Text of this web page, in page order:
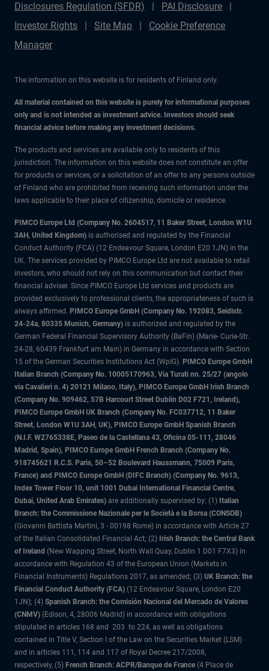
Disclosures Regulation (SFDR)
PAI Disclosure
Investor Rights
Site Map
Cookie Preference
Manager
The information on this website is for residents of Finland only.
All material contained on this website is purely for informational purposes
only and is not intended as investment advice. Investors should seek
financial advice before making any investment decisions.
The products and services are available only to residents of this
jurisdiction. The information on this website does not constitute an offer
for products or services, or a solicitation of an offer to any persons outside
of Finland who are prohibited from receiving such information under the
laws applicable to their place of citizenship, domicile or residence.
PIMCO Europe Ltd (Company No. 2604517, 11 Baker Street, London W1U
3AH, United Kingdom) is authorised and regulated by the Financial
Conduct Authority (FCA) (12 Endeavour Square, London E20 1JN) in the
UK. The services provided by PIMCO Europe Ltd are not available to retail
investors, who should not rely on this communication but contact their
financial adviser. Since PIMCO Europe Ltd services and products are
provided exclusively to professional clients, the appropriateness of such is
always affirmed. PIMCO Europe GmbH (Company No. 192083, Seidlstr.
24-24a, 80335 Munich, Germany) is authorized and regulated by the
German Federal Financial Supervisory Authority (BaFin) (Marie- Curie-Str.
24-28, 60439 Frankfurt am Main) in Germany in accordance with Section
15 of the German Securities Institutions Act (WpIG). PIMCO Europe GmbH
Italian Branch (Company No. 10005170963, Via Turati nn. 25/27 (angolo
via Cavalieri n. 4) 20121 Milano, Italy), PIMCO Europe GmbH Irish Branch
(Company No. 909462, 57B Harcourt Street Dublin D02 F721, Ireland),
PIMCO Europe GmbH UK Branch (Company No. FC037712, 11 Baker
Street, London W1U 3AH, UK), PIMCO Europe GmbH Spanish Branch
(N.I.F. W2765338E, Paseo de la Castellana 43, Oficina 05-111, 28046
Madrid, Spain), PIMCO Europe GmbH French Branch (Company No.
918745621 R.C.S. Paris, 50–52 Boulevard Haussmann, 75009 Paris,
France) and PIMCO Europe GmbH (DIFC Branch) (Company No. 9613,
Index Tower Floor 10, unit 1001 Dubai International Financial Centre,
Dubai, United Arab Emirates) are additionally supervised by: (1) Italian
Branch: the Commissione Nazionale per le Società e la Borsa (CONSOB)
(Giovanni Battista Martini, 3 - 00198 Rome) in accordance with Article 27
of the Italian Consolidated Financial Act; (2) Irish Branch: the Central Bank
of Ireland (New Wapping Street, North Wall Quay, Dublin 1 D01 F7X3) in
accordance with Regulation 43 of the European Union (Markets in
Financial Instruments) Regulations 2017, as amended; (3) UK Branch: the
Financial Conduct Authority (FCA) (12 Endeavour Square, London E20
1JN); (4) Spanish Branch: the Comisión Nacional del Mercado de Valores
(CNMV) (Edison, 4, 28006 Madrid) in accordance with obligations
stipulated in articles 168 and 203 to 224, as well as obligations
contained in Title V, Section I of the Law on the Securities Market (LSM)
and in articles 111, 114 and 117 of Royal Decree 217/2008,
respectively, (5) French Branch: ACPR/Banque de France (4 Place de